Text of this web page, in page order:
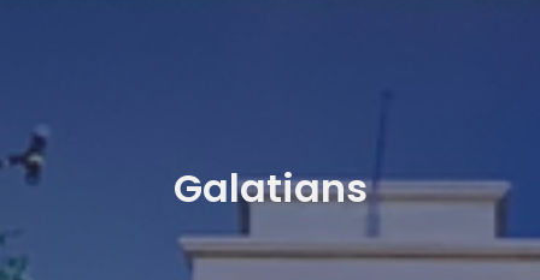
Galatians